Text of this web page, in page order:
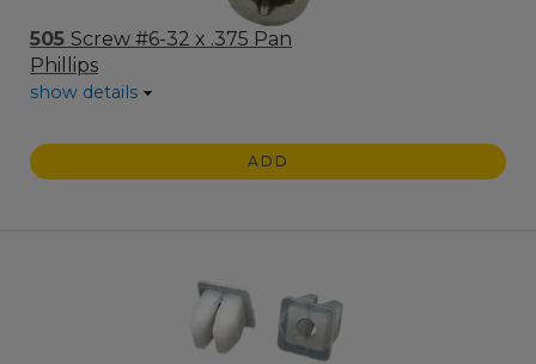
505 Screw #6-32 x .375 Pan
Phillips
show details
ADD